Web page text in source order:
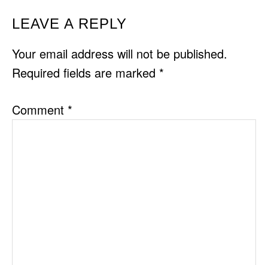
READER
INTERACTIONS
LEAVE A REPLY
Your email address will not be published.
Required fields are marked *
Comment *